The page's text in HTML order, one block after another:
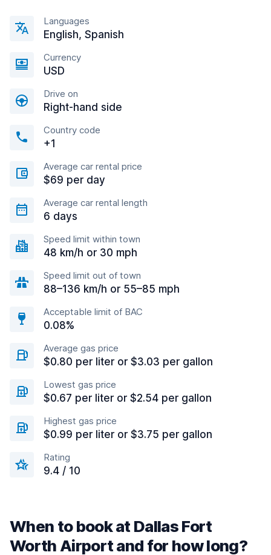
Languages
English, Spanish
Currency
USD
Drive on
Right-hand side
Country code
+1
Average car rental price
$69 per day
Average car rental length
6 days
Speed limit within town
48 km/h or 30 mph
Speed limit out of town
88–136 km/h or 55–85 mph
Acceptable limit of BAC
0.08%
Average gas price
$0.80 per liter or $3.03 per gallon
Lowest gas price
$0.67 per liter or $2.54 per gallon
Highest gas price
$0.99 per liter or $3.75 per gallon
Rating
9.4 / 10
When to book at Dallas Fort
Worth Airport and for how long?